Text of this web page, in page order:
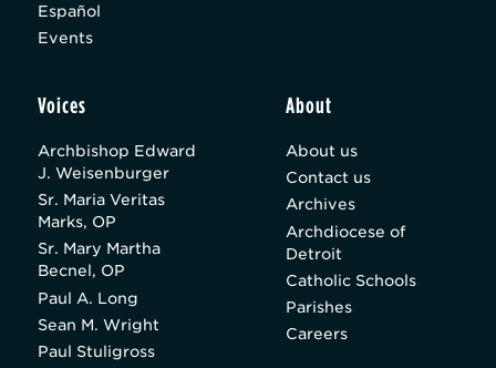
Español
Events
Voices
Archbishop Edward
J. Weisenburger
Sr. Maria Veritas
Marks, OP
Sr. Mary Martha
Becnel, OP
Paul A. Long
Sean M. Wright
Paul Stuligross
About
About us
Contact us
Archives
Archdiocese of
Detroit
Catholic Schools
Parishes
Careers